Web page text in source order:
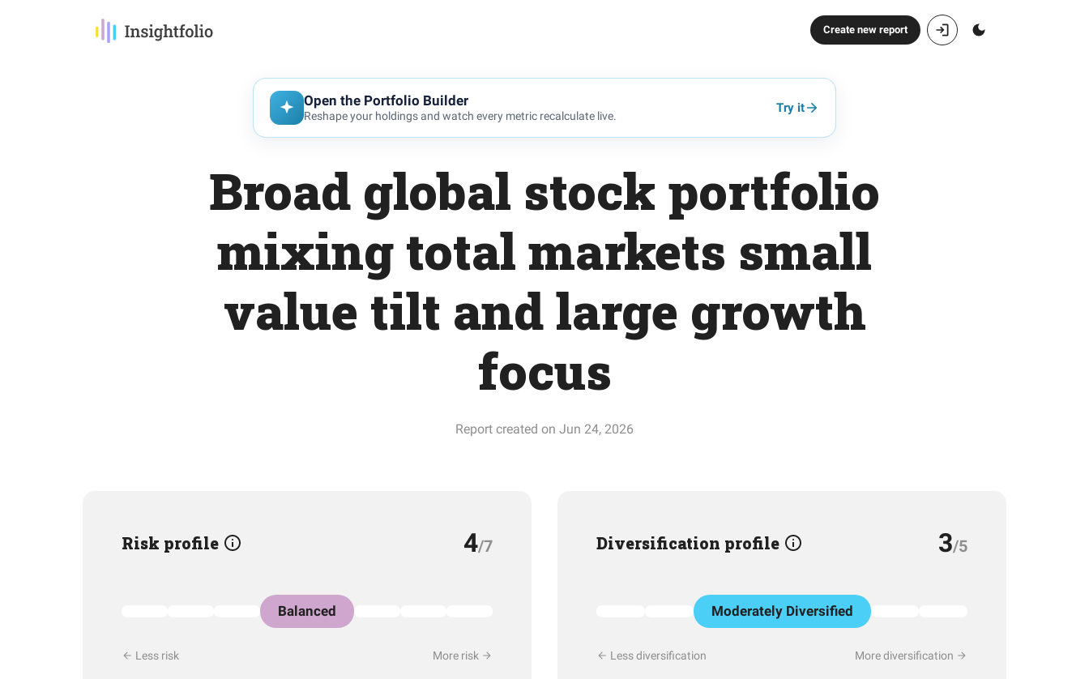
Create new report
Open the Portfolio Builder
Reshape your holdings and watch every metric recalculate live.
Try it
Broad global stock portfolio
mixing total markets small
value tilt and large growth
focus
Report created on Jun 24, 2026
Risk profile 4/7
Balanced
Less risk More risk
Diversification profile 3/5
Moderately Diversified
Less diversification More diversification